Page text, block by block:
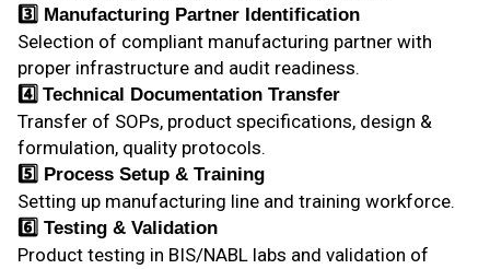
3️⃣ Manufacturing Partner Identification
Selection of compliant manufacturing partner with
proper infrastructure and audit readiness.
4️⃣ Technical Documentation Transfer
Transfer of SOPs, product specifications, design &
formulation, quality protocols.
5️⃣ Process Setup & Training
Setting up manufacturing line and training workforce.
6️⃣ Testing & Validation
Product testing in BIS/NABL labs and validation of